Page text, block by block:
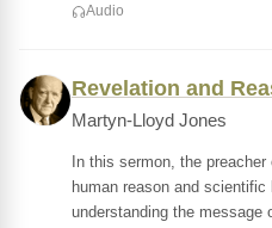
Audio
Revelation and
Martyn-Lloyd Jones
In this sermon, the
human reason and
understanding the message